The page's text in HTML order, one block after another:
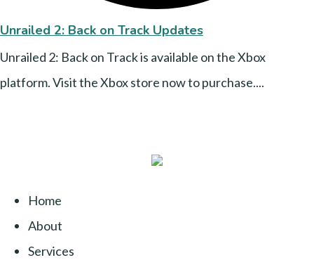
Unrailed 2: Back on Track Updates
Unrailed 2: Back on Track is available on the Xbox
platform. Visit the Xbox store now to purchase....
Home
About
Services